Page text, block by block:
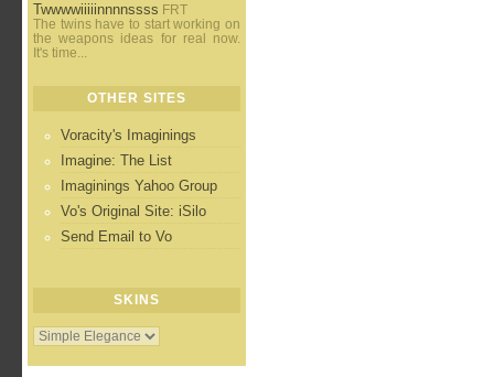
Twwwwiiiiinnnnssss FRT
The twins have to start working on
the weapons ideas for real now.
It's time...
OTHER SITES
Voracity's Imaginings
Imagine: The List
Imaginings Yahoo Group
Vo's Original Site: iSilo
Send Email to Vo
SKINS